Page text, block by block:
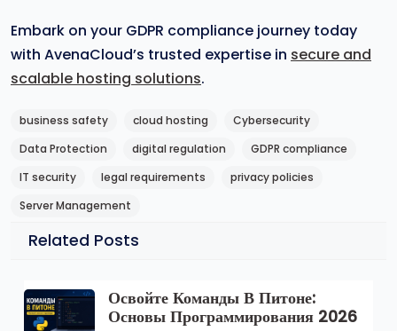
Embark on your GDPR compliance journey today
with AvenaCloud’s trusted expertise in secure and
scalable hosting solutions.
business safety cloud hosting
Cybersecurity
Data Protection
digital regulation
GDPR compliance
IT security
legal requirements
privacy policies
Server Management
Related Posts
Освойте Команды В Питоне:
Основы Программирования 2026